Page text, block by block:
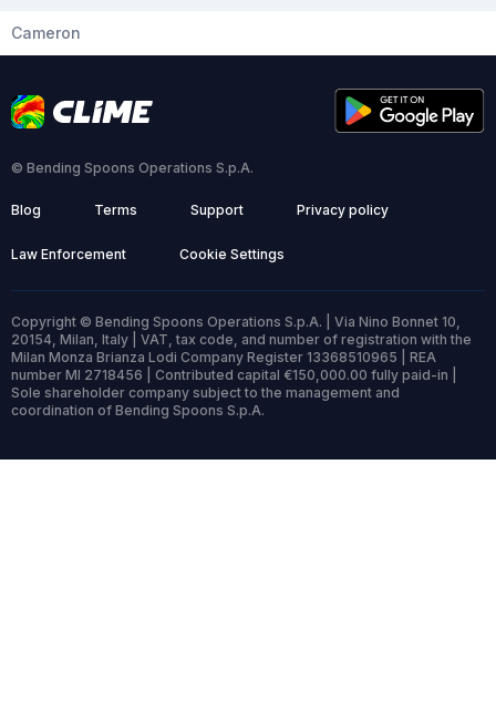
Cameron
© Bending Spoons Operations S.p.A.
Blog Terms Support Privacy policy
Law Enforcement Cookie Settings
Copyright © Bending Spoons Operations S.p.A. | Via Nino Bonnet 10,
20154, Milan, Italy | VAT, tax code, and number of registration with the
Milan Monza Brianza Lodi Company Register 13368510965 | REA
number MI 2718456 | Contributed capital €150,000.00 fully paid-in |
Sole shareholder company subject to the management and
coordination of Bending Spoons S.p.A.